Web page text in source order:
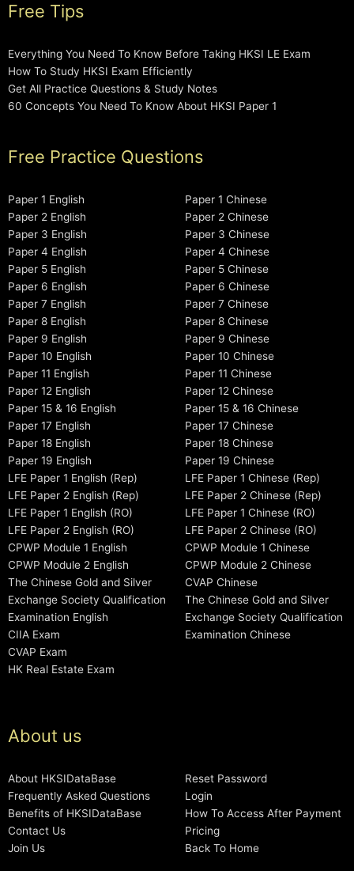
Free Tips
Everything You Need To Know Before Taking HKSI LE Exam
How To Study HKSI Exam Efficiently
Get All Practice Questions & Study Notes
60 Concepts You Need To Know About HKSI Paper 1
Free Practice Questions
Paper 1 English
Paper 2 English
Paper 3 English
Paper 4 English
Paper 5 English
Paper 6 English
Paper 7 English
Paper 8 English
Paper 9 English
Paper 10 English
Paper 11 English
Paper 12 English
Paper 15 & 16 English
Paper 17 English
Paper 18 English
Paper 19 English
LFE Paper 1 English (Rep)
LFE Paper 2 English (Rep)
LFE Paper 1 English (RO)
LFE Paper 2 English (RO)
CPWP Module 1 English
CPWP Module 2 English
The Chinese Gold and Silver
Exchange Society Qualification
Examination English
CIIA Exam
CVAP Exam
HK Real Estate Exam
Paper 1 Chinese
Paper 2 Chinese
Paper 3 Chinese
Paper 4 Chinese
Paper 5 Chinese
Paper 6 Chinese
Paper 7 Chinese
Paper 8 Chinese
Paper 9 Chinese
Paper 10 Chinese
Paper 11 Chinese
Paper 12 Chinese
Paper 15 & 16 Chinese
Paper 17 Chinese
Paper 18 Chinese
Paper 19 Chinese
LFE Paper 1 Chinese (Rep)
LFE Paper 2 Chinese (Rep)
LFE Paper 1 Chinese (RO)
LFE Paper 2 Chinese (RO)
CPWP Module 1 Chinese
CPWP Module 2 Chinese
CVAP Chinese
The Chinese Gold and Silver
Exchange Society Qualification
Examination Chinese
About us
About HKSIDataBase
Frequently Asked Questions
Benefits of HKSIDataBase
Contact Us
Join Us
Reset Password
Login
How To Access After Payment
Pricing
Back To Home